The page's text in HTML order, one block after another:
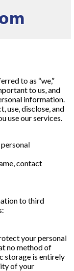
to as “we,”
to us, and
information.
use, disclose, and
use our services.
contact
to third
your personal
no method of
storage is entirely
of your